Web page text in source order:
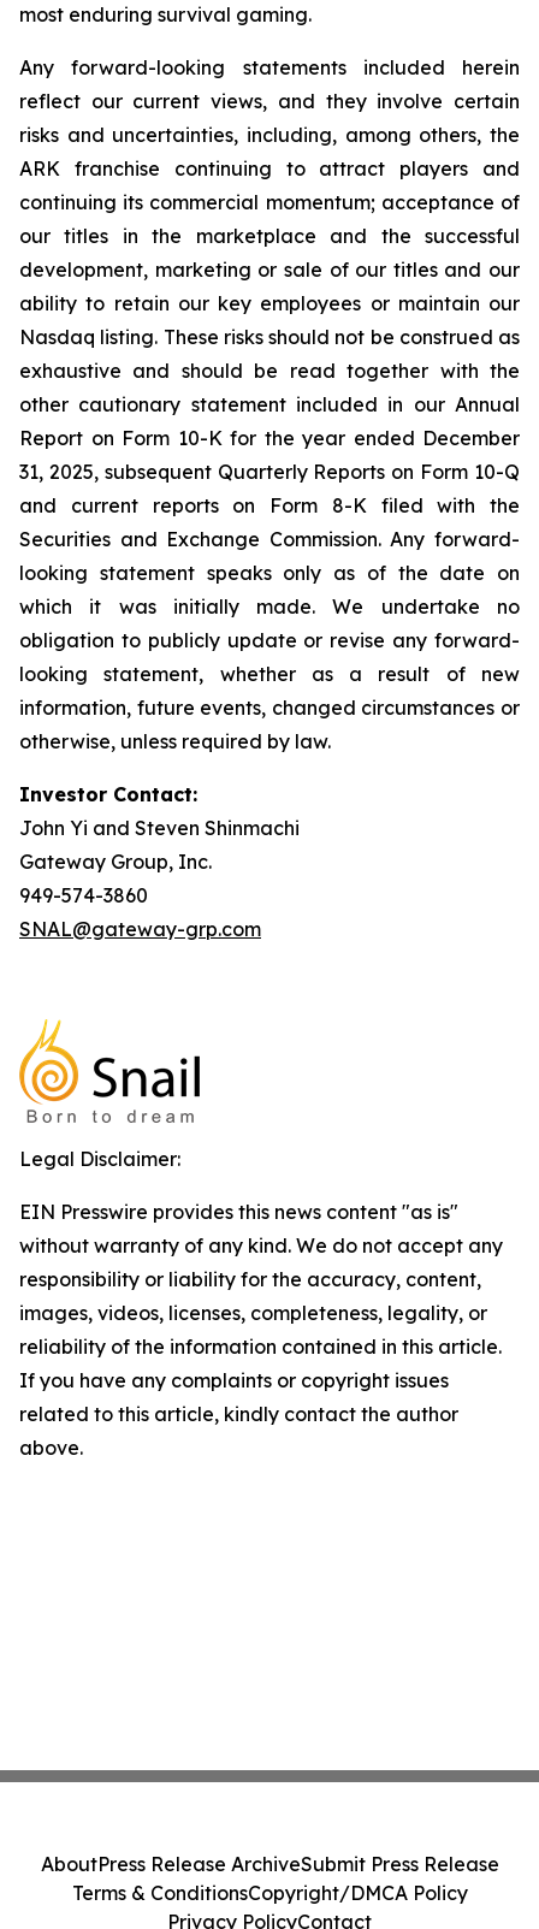
most enduring survival gaming.
Any forward-looking statements included herein
reflect our current views, and they involve certain
risks and uncertainties, including, among others, the
ARK franchise continuing to attract players and
continuing its commercial momentum; acceptance of
our titles in the marketplace and the successful
development, marketing or sale of our titles and our
ability to retain our key employees or maintain our
Nasdaq listing. These risks should not be construed as
exhaustive and should be read together with the
other cautionary statement included in our Annual
Report on Form 10-K for the year ended December
31, 2025, subsequent Quarterly Reports on Form 10-Q
and current reports on Form 8-K filed with the
Securities and Exchange Commission. Any forward-
looking statement speaks only as of the date on
which it was initially made. We undertake no
obligation to publicly update or revise any forward-
looking statement, whether as a result of new
information, future events, changed circumstances or
otherwise, unless required by law.
Investor Contact:
John Yi and Steven Shinmachi
Gateway Group, Inc.
949-574-3860
SNAL@gateway-grp.com
Legal Disclaimer:
EIN Presswire provides this news content "as is"
without warranty of any kind. We do not accept any
responsibility or liability for the accuracy, content,
images, videos, licenses, completeness, legality, or
reliability of the information contained in this article.
If you have any complaints or copyright issues
related to this article, kindly contact the author
above.
AboutPress Release ArchiveSubmit Press Release
Terms & ConditionsCopyright/DMCA Policy
Privacy PolicyContact